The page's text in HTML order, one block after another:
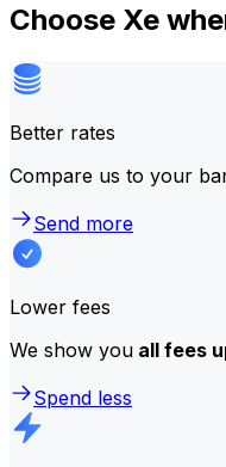
Choose Xe
Better rates
Compare us to your
Send more
Lower fees
We show you all fees
Spend less